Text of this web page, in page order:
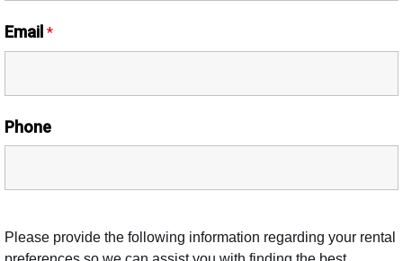
Email *
Phone
Please provide the following information regarding your rental